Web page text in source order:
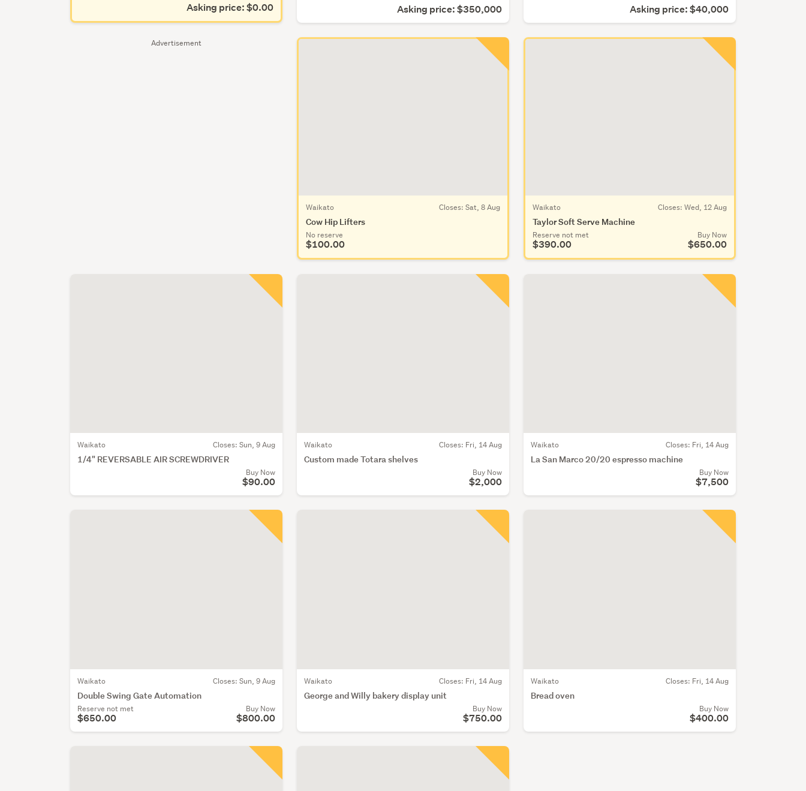
Advertisement
Asking price: $0.00 Asking price: $350,000 Asking price: $40,000
Waikato Closes: Sat, 8 Aug
Cow Hip Lifters
No reserve
$100.00
Waikato Closes: Wed, 12 Aug
Taylor Soft Serve Machine
Reserve not met
$390.00
Buy Now
$650.00
Waikato Closes: Sun, 9 Aug
1/4" REVERSABLE AIR SCREWDRIVER
Buy Now
$90.00
Waikato Closes: Fri, 14 Aug
Custom made Totara shelves
Buy Now
$2,000
Waikato Closes: Fri, 14 Aug
La San Marco 20/20 espresso machine
Buy Now
$7,500
Waikato Closes: Sun, 9 Aug
Double Swing Gate Automation
Reserve not met
$650.00
Buy Now
$800.00
Waikato Closes: Fri, 14 Aug
George and Willy bakery display unit
Buy Now
$750.00
Waikato Closes: Fri, 14 Aug
Bread oven
Buy Now
$400.00